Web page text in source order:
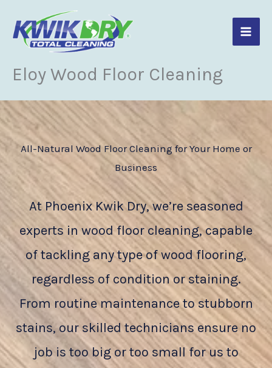
content
Eloy Wood Floor Cleaning
All-Natural Wood Floor Cleaning for Your Home or
Business
At Phoenix Kwik Dry, we’re seasoned
experts in wood floor cleaning, capable
of tackling any type of wood flooring,
regardless of condition or staining.
From routine maintenance to stubborn
stains, our skilled technicians ensure no
job is too big or too small for us to